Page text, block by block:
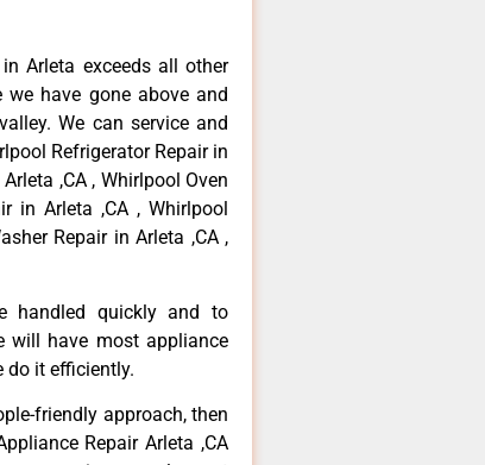
Arleta exceeds all other
we have gone above and
We can service and
Refrigerator Repair in
,CA , Whirlpool Oven
in Arleta ,CA , Whirlpool
Repair in Arleta ,CA ,
handled quickly and to
will have most appliance
do it efficiently.
friendly approach, then
Repair Arleta ,CA